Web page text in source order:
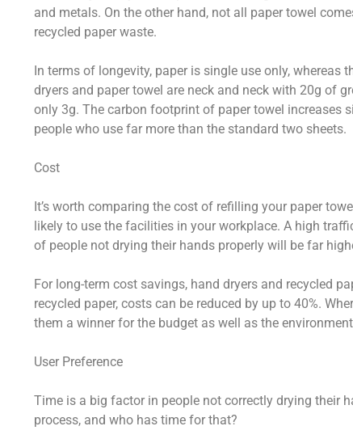
and metals. On the other hand, not all paper towel
recycled paper waste.
In terms of longevity, paper is single use only,
dryers and paper towel are neck and neck with 20g of
only 3g. The carbon footprint of paper towel increases
people who use far more than the standard two sheets.
Cost
It’s worth comparing the cost of refilling your paper
likely to use the facilities in your workplace. A high
of people not drying their hands properly will be far
For long-term cost savings, hand dryers and recycled
recycled paper, costs can be reduced by up to 40%.
them a winner for the budget as well as the
User Preference
Time is a big factor in people not correctly drying their
process, and who has time for that?